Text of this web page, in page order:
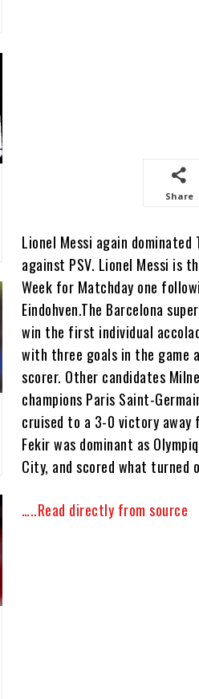
Share
Lionel Messi again
against PSV. Lionel Messi is
Week for Matchday one
Eindohven.The Barcelona
win the first individual
with three goals in the game
scorer. Other candidates
champions Paris Saint-
cruised to a 3-0 victory away
Fekir was dominant as
City, and scored what turned
…..Read directly from source